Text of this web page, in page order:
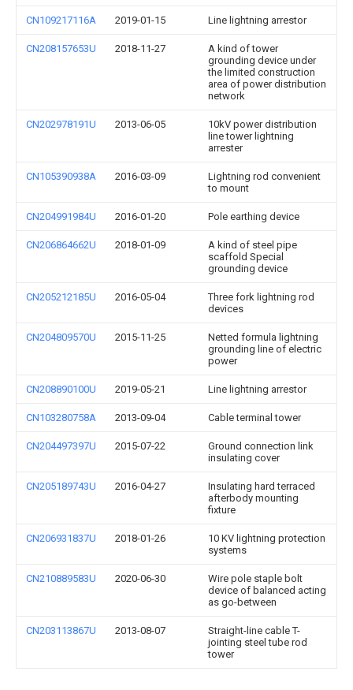
CN109217116A 2019-01-15 Line lightning arrestor
CN208157653U 2018-11-27
A kind of tower
grounding device under
the limited construction
area of power distribution
network
CN202978191U 2013-06-05
10kV power distribution
line tower lightning
arrester
CN105390938A 2016-03-09
Lightning rod convenient
to mount
CN204991984U 2016-01-20 Pole earthing device
CN206864662U 2018-01-09
A kind of steel pipe
scaffold Special
grounding device
CN205212185U 2016-05-04
Three fork lightning rod
devices
CN204809570U 2015-11-25
Netted formula lightning
grounding line of electric
power
CN208890100U 2019-05-21 Line lightning arrestor
CN103280758A 2013-09-04 Cable terminal tower
CN204497397U 2015-07-22
Ground connection link
insulating cover
CN205189743U 2016-04-27
Insulating hard terraced
afterbody mounting
fixture
CN206931837U 2018-01-26
10 KV lightning protection
systems
CN210889583U 2020-06-30
Wire pole staple bolt
device of balanced acting
as go-between
CN203113867U 2013-08-07
Straight-line cable T-
jointing steel tube rod
tower